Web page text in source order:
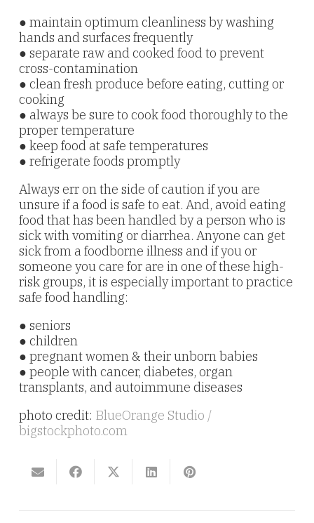
● maintain optimum cleanliness by washing
hands and surfaces frequently
● separate raw and cooked food to prevent
cross-contamination
● clean fresh produce before eating, cutting or
cooking
● always be sure to cook food thoroughly to the
proper temperature
● keep food at safe temperatures
● refrigerate foods promptly
Always err on the side of caution if you are
unsure if a food is safe to eat. And, avoid eating
food that has been handled by a person who is
sick with vomiting or diarrhea. Anyone can get
sick from a foodborne illness and if you or
someone you care for are in one of these high-
risk groups, it is especially important to practice
safe food handling:
● seniors
● children
● pregnant women & their unborn babies
● people with cancer, diabetes, organ
transplants, and autoimmune diseases
photo credit: BlueOrange Studio /
bigstockphoto.com